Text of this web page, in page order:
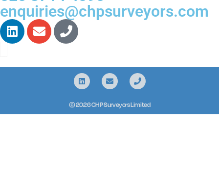
enquiries@chpsurveyors.com
© 2026 CHP Surveyors Limited